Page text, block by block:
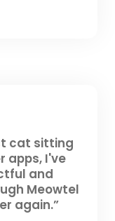
cat sitting
apps, I've
and
Meowtel
again.”